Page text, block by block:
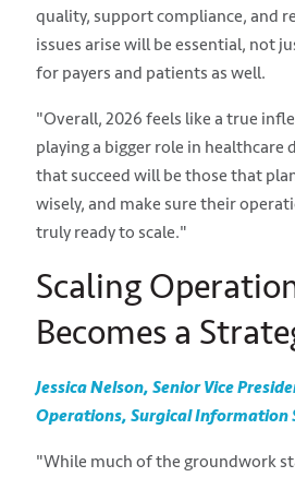
quality, support compliance, and
issues arise will be essential, not
for payers and patients as well.
"Overall, 2026 feels like a true
playing a bigger role in healthcare
that succeed will be those that
wisely, and make sure their
truly ready to scale."
Scaling
Becomes a
Jessica Nelson, Senior Vice
Operations, Surgical Information
"While much of the groundwork